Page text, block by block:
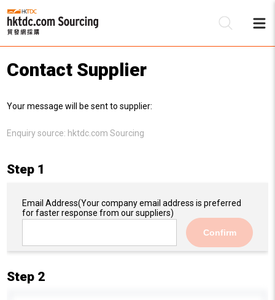
Contact Supplier
Your message will be sent to supplier:
Enquiry source: hktdc.com Sourcing
Step 1
Email Address(Your company email address is preferred
for faster response from our suppliers)
Confirm
Step 2